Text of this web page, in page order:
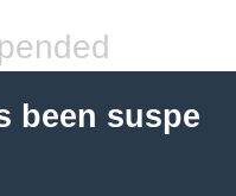
been suspe